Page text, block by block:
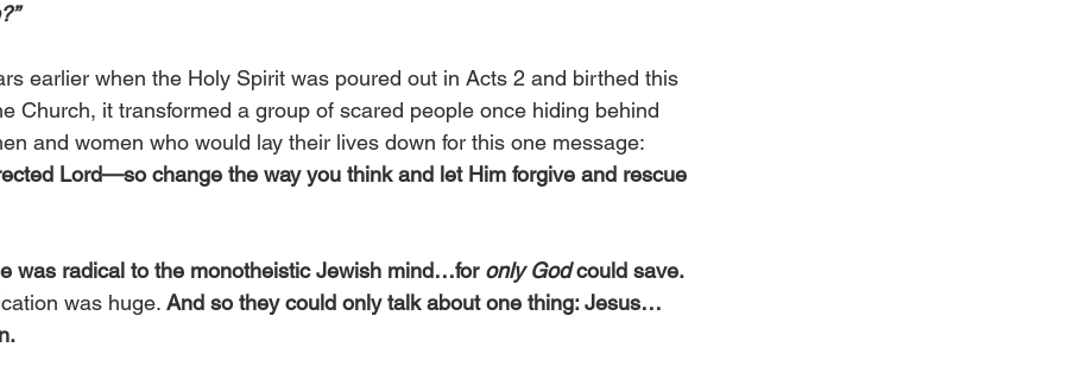
earlier when the Holy Spirit was poured out in Acts 2 and birthed this
Church, it transformed a group of scared people once hiding behind
and women who would lay their lives down for this one message:
Lord—so change the way you think and let Him forgive and rescue
was radical to the monotheistic Jewish mind…for only God could save.
was huge. And so they could only talk about one thing: Jesus…